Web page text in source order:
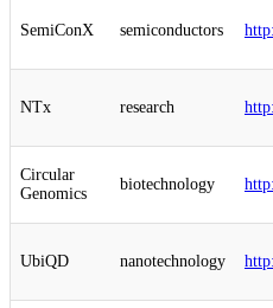
SemiConX semiconductors
NTx research
Circular
Genomics
biotechnology
UbiQD nanotechnology